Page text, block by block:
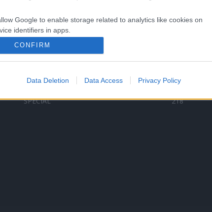
Google to enable storage related to analytics like cookies on
identifiers in apps.
Google to enable storage related to personalization.
Google to enable storage related to security, including
CONFIRM
Data Deletion Data Access Privacy Policy
VERSURI
ȘTIRI
ARTIȘTI ROMÂNI
ARTIȘTI STRĂINI
531
SPECIAL
218